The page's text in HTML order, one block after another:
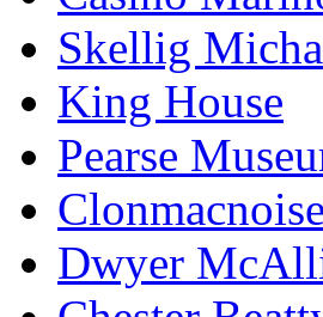
Skellig
King House
Pearse
Clonmacnoise
Dwyer